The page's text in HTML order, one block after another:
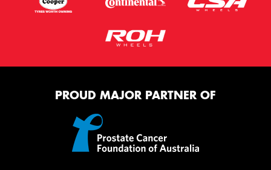
PROUD MAJOR PARTNER OF